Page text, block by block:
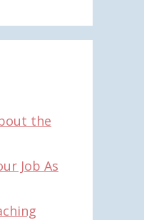
the
Job As